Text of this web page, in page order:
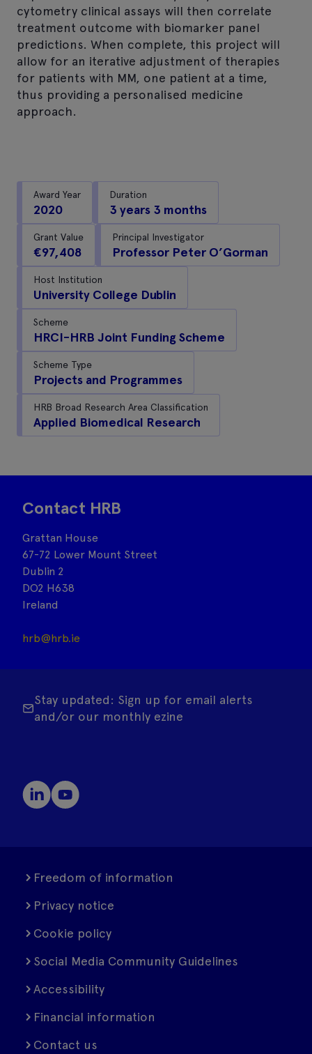
cytometry clinical assays will then correlate
treatment outcome with biomarker panel
predictions. When complete, this project will
allow for an iterative adjustment of therapies
for patients with MM, one patient at a time,
thus providing a personalised medicine
approach.
Award Year
2020
Duration
3 years 3 months
Grant Value
€97,408
Principal Investigator
Professor Peter O’Gorman
Host Institution
University College Dublin
Scheme
HRCI-HRB Joint Funding Scheme
Scheme Type
Projects and Programmes
HRB Broad Research Area Classification
Applied Biomedical Research
Contact HRB
Grattan House
67-72 Lower Mount Street
Dublin 2
DO2 H638
Ireland
hrb@hrb.ie
Stay updated: Sign up for email alerts
and/or our monthly ezine
Freedom of information
Privacy notice
Cookie policy
Social Media Community Guidelines
Accessibility
Financial information
Contact us